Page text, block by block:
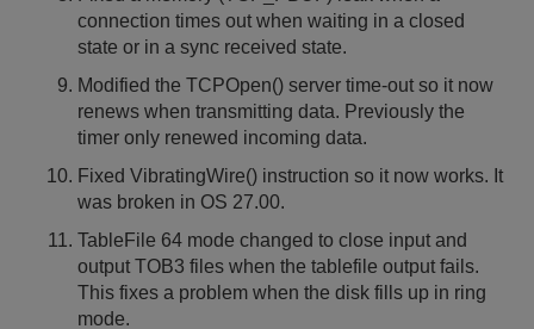
connection times out when waiting in a closed
state or in a sync received state.
Modified the TCPOpen() server time-out so it now
renews when transmitting data. Previously the
timer only renewed incoming data.
Fixed VibratingWire() instruction so it now works. It
was broken in OS 27.00.
TableFile 64 mode changed to close input and
output TOB3 files when the tablefile output fails.
This fixes a problem when the disk fills up in ring
mode.